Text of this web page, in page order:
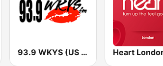
93.9 WKYS (US Only) Heart